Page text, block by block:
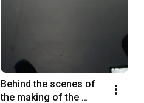
Behind the scenes of
the making of the